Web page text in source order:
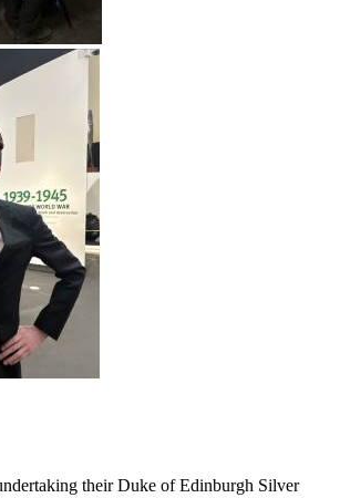
their Duke of Edinburgh Silver